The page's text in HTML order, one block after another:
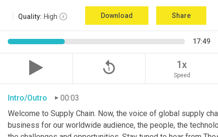
Quality: High Download Share
17:49
replay_5 1x
Speed
Intro/Outro
00:03
Welcome to Supply Chain. Now, the voice of global supply
business for our worldwide audience, the people, the